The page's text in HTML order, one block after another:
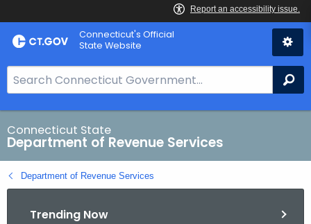
Skip
to
Connecticut's Official
State Website
e
a
r
c
h
B
Connecticut State
Department of Revenue Services
Department of Revenue Services
Trending Now